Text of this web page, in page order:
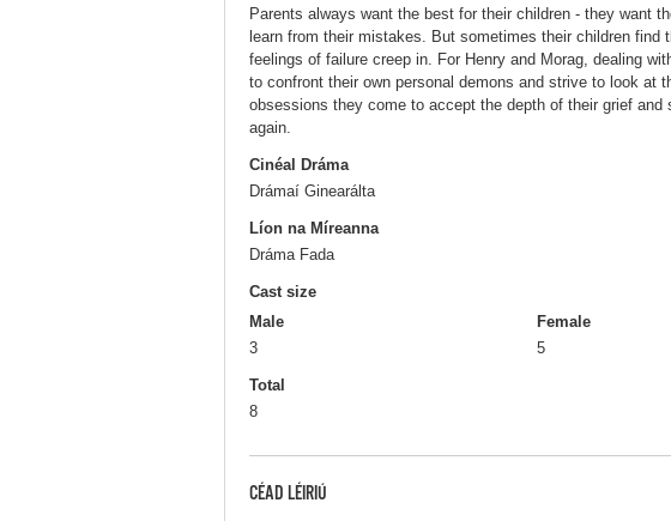
Parents always want the best for their children - they want
learn from their mistakes. But sometimes their children
feelings of failure creep in. For Henry and Morag, dealing
to confront their own personal demons and strive to look at
obsessions they come to accept the depth of their grief
again.
Cinéal Dráma
Drámaí Ginearálta
Líon na Míreanna
Dráma Fada
Cast size
Male
3
Female
5
Total
8
CÉAD LÉIRIÚ